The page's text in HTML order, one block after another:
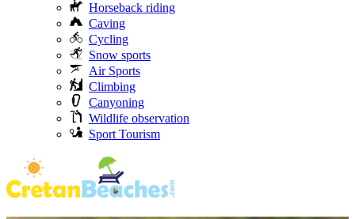
Horseback riding
Caving
Cycling
Snow sports
Air Sports
Climbing
Canyoning
Wildlife observation
Sport Tourism